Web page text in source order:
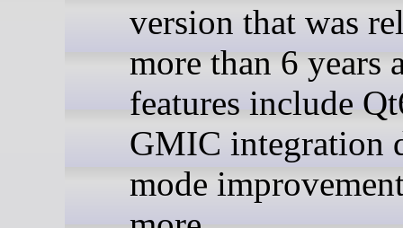
version that was
more than 6 years
features include
GMIC integration
mode